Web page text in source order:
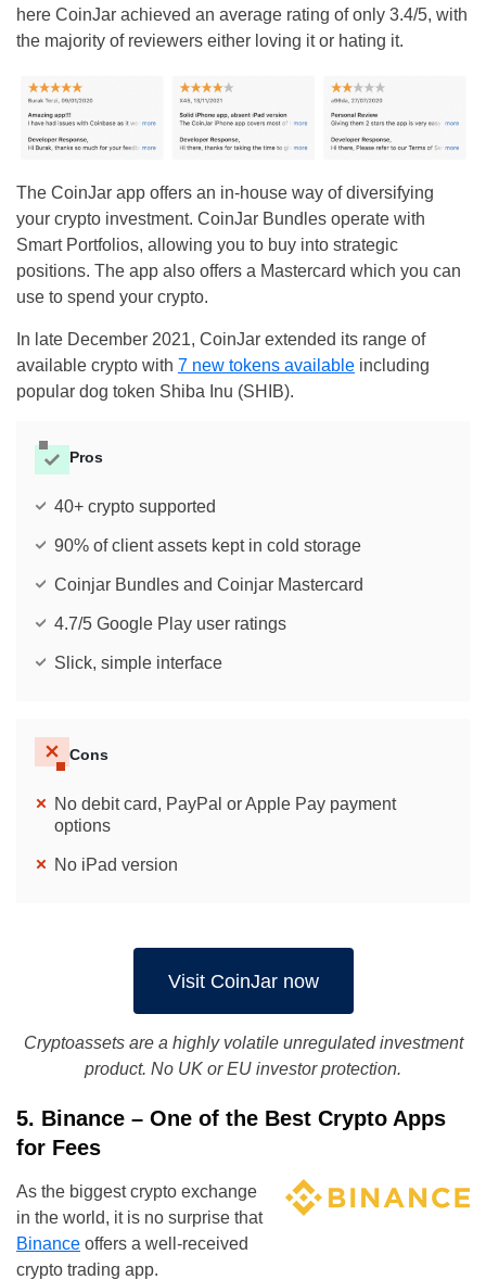
here CoinJar achieved an average rating of only 3.4/5, with
the majority of reviewers either loving it or hating it.
The CoinJar app offers an in-house way of diversifying
your crypto investment. CoinJar Bundles operate with
Smart Portfolios, allowing you to buy into strategic
positions. The app also offers a Mastercard which you can
use to spend your crypto.
In late December 2021, CoinJar extended its range of
available crypto with 7 new tokens available including
popular dog token Shiba Inu (SHIB).
Pros
40+ crypto supported
90% of client assets kept in cold storage
Coinjar Bundles and Coinjar Mastercard
4.7/5 Google Play user ratings
Slick, simple interface
Cons
No debit card, PayPal or Apple Pay payment
options
No iPad version
Visit CoinJar now
Cryptoassets are a highly volatile unregulated investment
product. No UK or EU investor protection.
5. Binance – One of the Best Crypto Apps
for Fees
As the biggest crypto exchange
in the world, it is no surprise that
Binance offers a well-received
crypto trading app.